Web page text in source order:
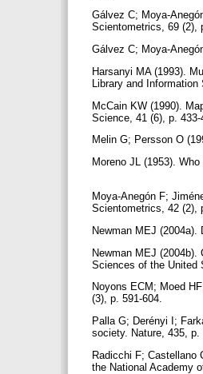
Gálvez C; Moya-
Scientometrics, 69 (2),
Gálvez C; Moya-
Harsanyi MA (1993).
Library and
McCain KW (1990).
Science, 41 (6), p. 433-
Melin G; Persson O
Moreno JL (1953).
Moya-Anegón F;
Scientometrics, 42 (2),
Newman MEJ
Newman MEJ
Sciences of the United
Noyons ECM; Moed
(3), p. 591-604.
Palla G; Derényi I;
society. Nature, 435, p.
Radicchi F; Castellano
the National Academy